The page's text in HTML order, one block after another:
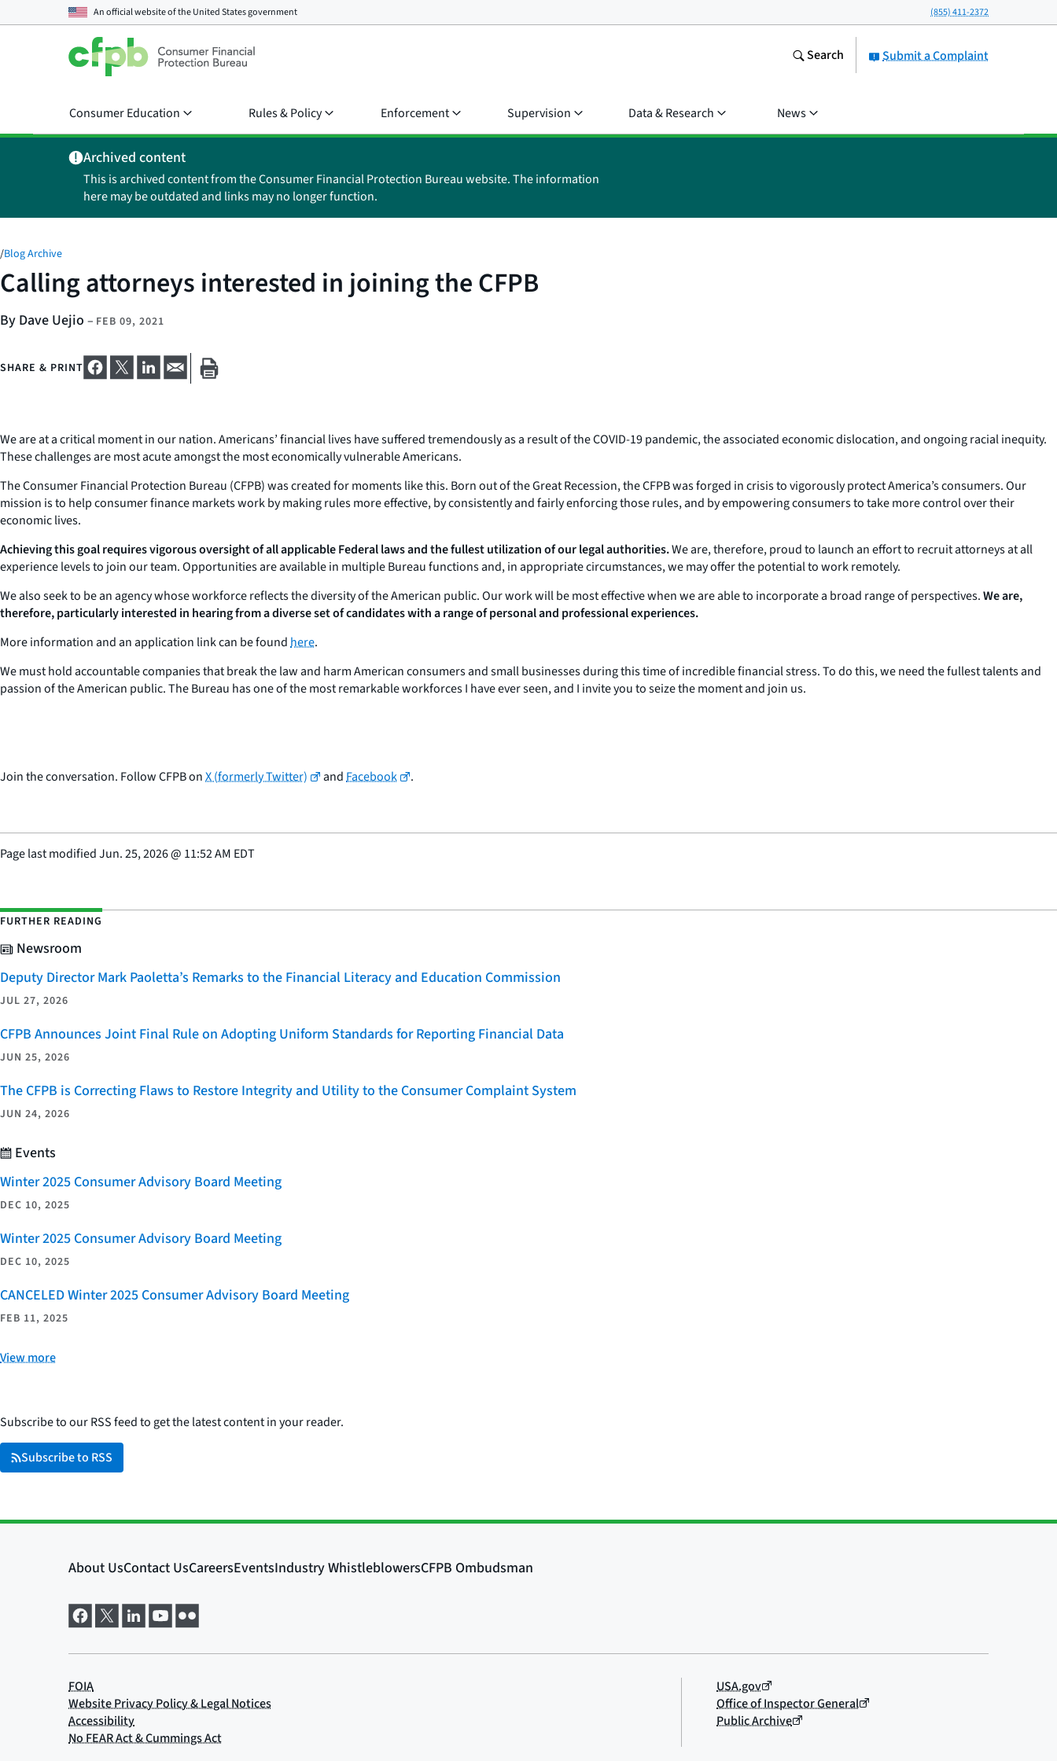
An official website of theUnited States government (855) 411-2372
Submit a Complaint
Search
Consumer Education Rules & Policy Enforcement Supervision Data & Research News
Archived content
This is archived content from the Consumer Financial Protection Bureau website. The information
here may be outdated and links may no longer function.
/Blog Archive
Calling attorneys interested in joining the CFPB
By Dave Uejio – FEB 09, 2021
SHARE & PRINT
We are at a critical moment in our nation. Americans’ financial lives have suffered tremendously as a result of the COVID-19 pandemic, the associated economic dislocation, and ongoing racial inequity.
These challenges are most acute amongst the most economically vulnerable Americans.
The Consumer Financial Protection Bureau (CFPB) was created for moments like this. Born out of the Great Recession, the CFPB was forged in crisis to vigorously protect America’s consumers. Our
mission is to help consumer finance markets work by making rules more effective, by consistently and fairly enforcing those rules, and by empowering consumers to take more control over their
economic lives.
Achieving this goal requires vigorous oversight of all applicable Federal laws and the fullest utilization of our legal authorities.We are, therefore, proud to launch an effort to recruit attorneys at all
experience levels to join our team. Opportunities are available in multiple Bureau functions and, in appropriate circumstances, we may offer the potential to work remotely.
We also seek to be an agency whose workforce reflects the diversity of the American public. Our work will be most effective when we are able to incorporate a broad range of perspectives.We are,
therefore, particularly interested in hearing from a diverse set of candidates with a range of personal and professional experiences.
More information and an application link can be foundhere.
We must hold accountable companies that break the law and harm American consumers and small businesses during this time of incredible financial stress. To do this, we need the fullest talents and
passion of the American public. The Bureau has one of the most remarkable workforces I have ever seen, and I invite you to seize the moment and join us.
Join the conversation. Follow CFPB onX (formerly Twitter) andFacebook .
Page last modifiedJun. 25, 2026@ 11:52 AM EDT
FURTHER READING
Newsroom
Deputy Director Mark Paoletta’s Remarks to the Financial Literacy and Education Commission
JUL 27, 2026
CFPB Announces Joint Final Rule on Adopting Uniform Standards for Reporting Financial Data
JUN 25, 2026
The CFPB is Correcting Flaws to Restore Integrity and Utility to the Consumer Complaint System
JUN 24, 2026
Events
Winter 2025 Consumer Advisory Board Meeting
DEC 10, 2025
Winter 2025 Consumer Advisory Board Meeting
DEC 10, 2025
CANCELED Winter 2025 Consumer Advisory Board Meeting
FEB 11, 2025
View more
Subscribe to our RSS feed to get the latest content in your reader.
Subscribe to RSS